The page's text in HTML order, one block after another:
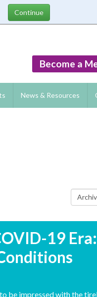
Become a
News & Resources
19 Era:
be impressed with the